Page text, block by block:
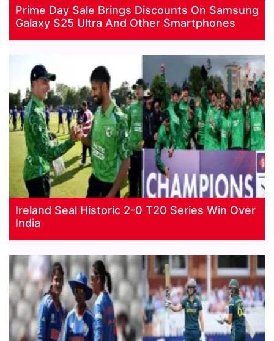
Prime Day Sale Brings Discounts On Samsung
Galaxy S25 Ultra And Other Smartphones
Ireland Seal Historic 2-0 T20 Series Win Over
India